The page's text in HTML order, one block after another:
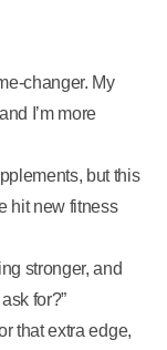
changer. My
I’m more
but this
hit new fitness
stronger, and
for?”
that extra edge,